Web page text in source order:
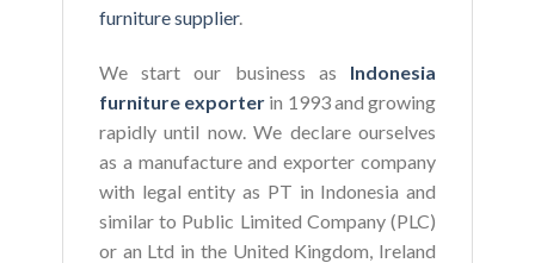
furniture supplier.
We start our business as
Indonesia
furniture exporter in 1993 and growing
rapidly until now. We declare ourselves
as a manufacture and exporter company
with legal entity as PT in Indonesia and
similar to Public Limited Company (PLC)
or an Ltd in the United Kingdom, Ireland